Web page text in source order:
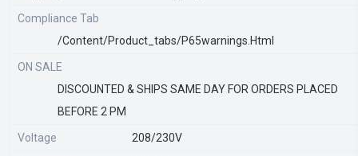
Compliance Tab
/content/product_tabs/p65warnings.html
ON SALE
DISCOUNTED & SHIPS SAME DAY FOR ORDERS PLACED
BEFORE 2 PM
Voltage 208/230V